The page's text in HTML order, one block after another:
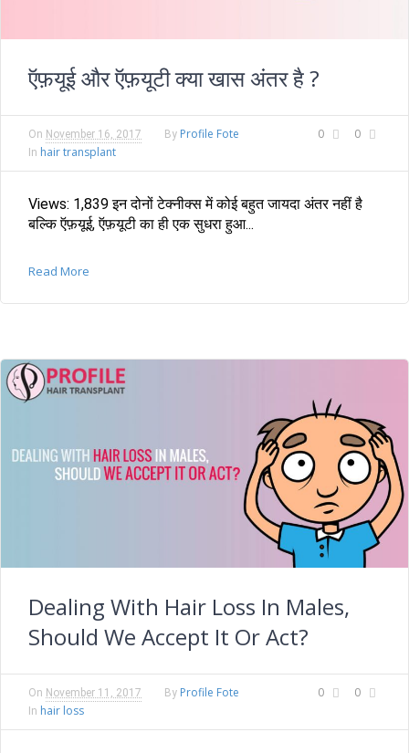
ऍफ़यूई और ऍफ़यूटी क्या खास अंतर है ?
0 0
On November 16, 2017 By Profile Fote
In hair transplant
Views: 1,839 इन दोनों टेक्नीक्स में कोई बहुत जायदा अंतर नहीं है
बल्कि ऍफ़यूई, ऍफ़यूटी का ही एक सुधरा हुआ...
Read More
Dealing With Hair Loss In Males,
Should We Accept It Or Act?
0 0
On November 11, 2017 By Profile Fote
In hair loss